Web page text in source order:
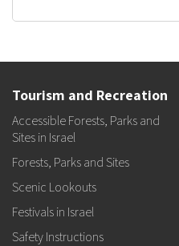
Tourism and Recreation
Accessible Forests, Parks and
Sites in Israel
Forests, Parks and Sites
Scenic Lookouts
Festivals in Israel
Safety Instructions